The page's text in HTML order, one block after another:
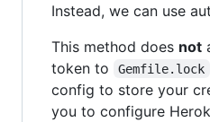
Instead, we can use
This method does not
token to
Gemfile.lock
config to store your
you to configure